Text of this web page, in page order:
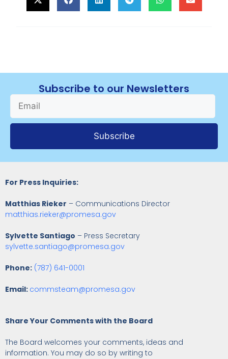
Subscribe to our Newsletters
Subscribe
For Press Inquiries:
Matthias Rieker – Communications Director
matthias.rieker@promesa.gov
Sylvette Santiago – Press Secretary
sylvette.santiago@promesa.gov
Phone: (787) 641-0001
Email: commsteam@promesa.gov
Share Your Comments with the Board
The Board welcomes your comments, ideas and
information. You may do so by writing to